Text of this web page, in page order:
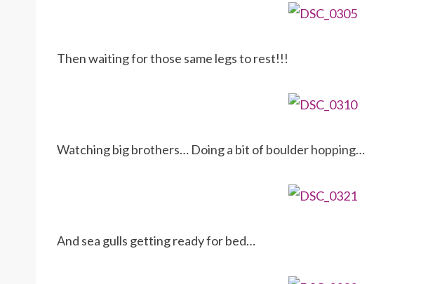
Then waiting for those same legs to rest!!!
Watching big brothers… Doing a bit of boulder hopping…
And sea gulls getting ready for bed…